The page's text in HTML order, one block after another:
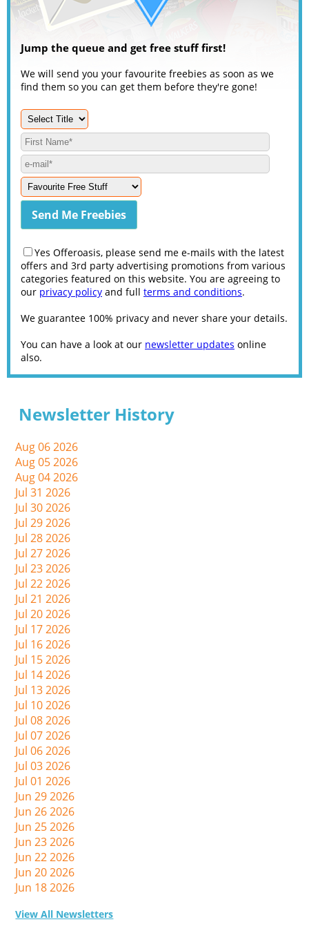
Jump the queue and get free stuff first!
We will send you your favourite freebies as soon as we
find them so you can get them before they're gone!
Yes Offeroasis, please send me e-mails with the latest
offers and 3rd party advertising promotions from various
categories featured on this website. You are agreeing to
our privacy policy and full terms and conditions.
We guarantee 100% privacy and never share your details.
You can have a look at our newsletter updates online
also.
Newsletter History
Aug 06 2026
Aug 05 2026
Aug 04 2026
Jul 31 2026
Jul 30 2026
Jul 29 2026
Jul 28 2026
Jul 27 2026
Jul 23 2026
Jul 22 2026
Jul 21 2026
Jul 20 2026
Jul 17 2026
Jul 16 2026
Jul 15 2026
Jul 14 2026
Jul 13 2026
Jul 10 2026
Jul 08 2026
Jul 07 2026
Jul 06 2026
Jul 03 2026
Jul 01 2026
Jun 29 2026
Jun 26 2026
Jun 25 2026
Jun 23 2026
Jun 22 2026
Jun 20 2026
Jun 18 2026
View All Newsletters